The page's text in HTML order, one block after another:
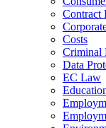
Contract
Costs
Criminal
Data
EC Law